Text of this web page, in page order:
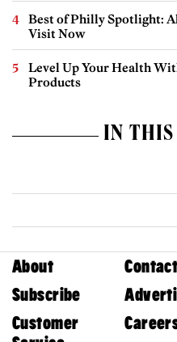
Best of Philly Spotlight:
Visit Now
Level Up Your Health
Products
IN THIS
About Contact
Subscribe
Customer